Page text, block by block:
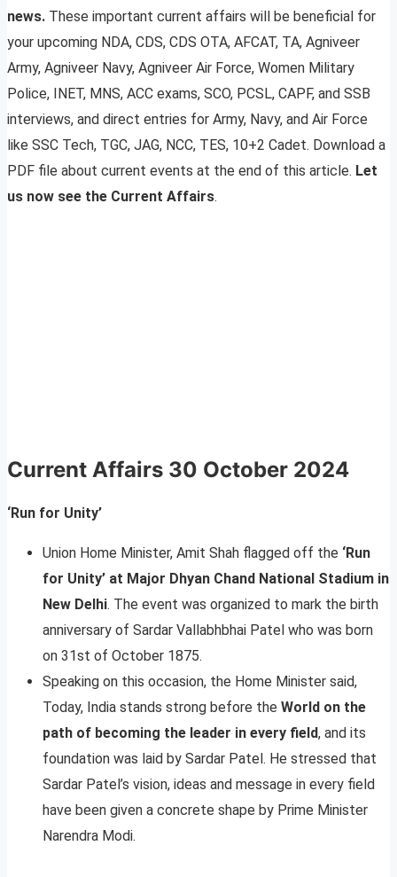
news. These important current affairs will be beneficial for
your upcoming NDA, CDS, CDS OTA, AFCAT, TA, Agniveer
Army, Agniveer Navy, Agniveer Air Force, Women Military
Police, INET, MNS, ACC exams, SCO, PCSL, CAPF, and SSB
interviews, and direct entries for Army, Navy, and Air Force
like SSC Tech, TGC, JAG, NCC, TES, 10+2 Cadet. Download a
PDF file about current events at the end of this article. Let
us now see the Current Affairs.
Current Affairs 30 October 2024
‘Run for Unity’
Union Home Minister, Amit Shah flagged off the ‘Run
for Unity’ at Major Dhyan Chand National Stadium in
New Delhi. The event was organized to mark the birth
anniversary of Sardar Vallabhbhai Patel who was born
on 31st of October 1875.
Speaking on this occasion, the Home Minister said,
Today, India stands strong before the World on the
path of becoming the leader in every field, and its
foundation was laid by Sardar Patel. He stressed that
Sardar Patel’s vision, ideas and message in every field
have been given a concrete shape by Prime Minister
Narendra Modi.